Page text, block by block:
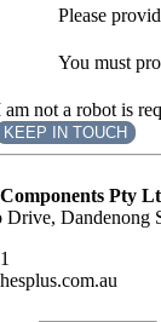
Please
You must
am not a robot is
KEEP IN TOUCH
Pty
Drive, Dandenong